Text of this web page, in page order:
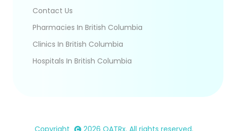
Contact Us
Pharmacies In British Columbia
Clinics In British Columbia
Hospitals In British Columbia